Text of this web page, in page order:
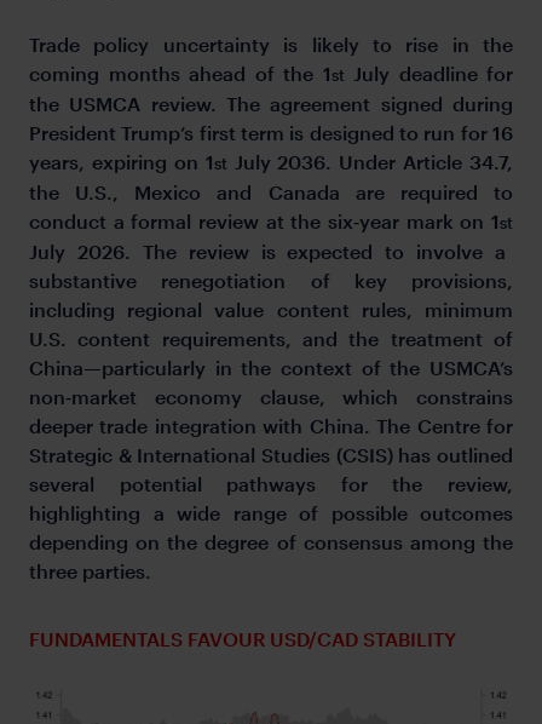
Trade policy uncertainty is likely to rise in the
coming months ahead of the 1st
July deadline for
the USMCA review. The agreement signed during
President Trump’s first term is designed to run for 16
years, expiring on 1st
July 2036. Under Article 34.7,
the U.S., Mexico and Canada are required to
conduct a formal review at the six‑year mark on 1st
July 2026. The review is expected to involve a
substantive renegotiation of key provisions,
including regional value content rules, minimum
U.S. content requirements, and the treatment of
China—particularly in the context of the USMCA’s
non‑market economy clause, which constrains
deeper trade integration with China. The Centre for
Strategic & International Studies (CSIS) has outlined
several potential pathways for the review,
highlighting a wide range of possible outcomes
depending on the degree of consensus among the
three parties.
FUNDAMENTALS FAVOUR USD/CAD STABILITY